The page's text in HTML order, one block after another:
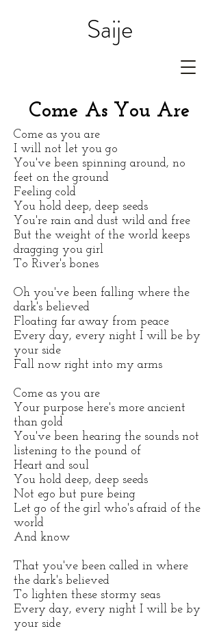
Saije
Come As You Are
Come as you are
I will not let you go
You've been spinning around, no
feet on the ground
Feeling cold
You hold deep, deep seeds
You're rain and dust wild and free
But the weight of the world keeps
dragging you girl
To River's bones
Oh you've been falling where the
dark's believed
Floating far away from peace
Every day, every night I will be by
your side
Fall now right into my arms
Come as you are
Your purpose here's more ancient
than gold
You've been hearing the sounds not
listening to the pound of
Heart and soul
You hold deep, deep seeds
Not ego but pure being
Let go of the girl who's afraid of the
world
And know
That you've been called in where
the dark's believed
To lighten these stormy seas
Every day, every night I will be by
your side